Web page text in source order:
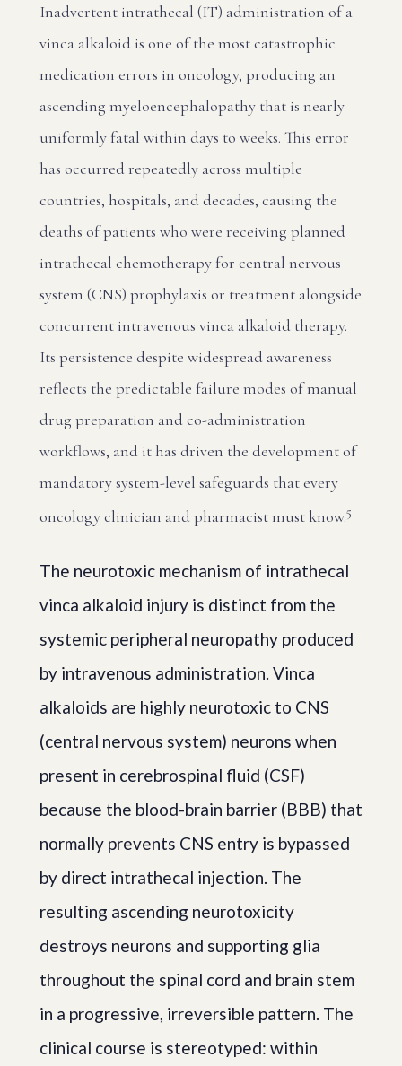
Inadvertent intrathecal (IT) administration of a
vinca alkaloid is one of the most catastrophic
medication errors in oncology, producing an
ascending myeloencephalopathy that is nearly
uniformly fatal within days to weeks. This error
has occurred repeatedly across multiple
countries, hospitals, and decades, causing the
deaths of patients who were receiving planned
intrathecal chemotherapy for central nervous
system (CNS) prophylaxis or treatment alongside
concurrent intravenous vinca alkaloid therapy.
Its persistence despite widespread awareness
reflects the predictable failure modes of manual
drug preparation and co-administration
workflows, and it has driven the development of
mandatory system-level safeguards that every
oncology clinician and pharmacist must know.5
The neurotoxic mechanism of intrathecal
vinca alkaloid injury is distinct from the
systemic peripheral neuropathy produced
by intravenous administration. Vinca
alkaloids are highly neurotoxic to CNS
(central nervous system) neurons when
present in cerebrospinal fluid (CSF)
because the blood-brain barrier (BBB) that
normally prevents CNS entry is bypassed
by direct intrathecal injection. The
resulting ascending neurotoxicity
destroys neurons and supporting glia
throughout the spinal cord and brain stem
in a progressive, irreversible pattern. The
clinical course is stereotyped: within